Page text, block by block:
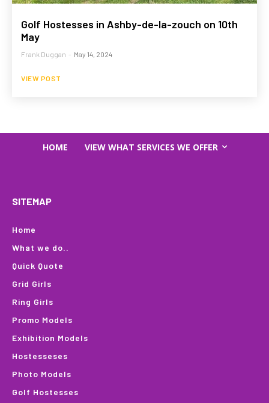
Golf Hostesses in Ashby-de-la-zouch on 10th
May
Frank Duggan - May 14, 2024
VIEW POST
HOME VIEW WHAT SERVICES WE OFFER
SITEMAP
Home
What we do..
Quick Quote
Grid Girls
Ring Girls
Promo Models
Exhibition Models
Hostesseses
Photo Models
Golf Hostesses